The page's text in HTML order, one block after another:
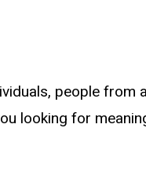
people from
looking for